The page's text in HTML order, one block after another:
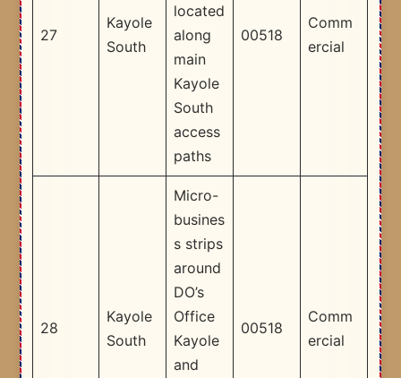
27
Kayole
South
located
along
main
Kayole
South
access
paths ​
00518
Comm
ercial
28
Kayole
South
Micro-
busines
s strips
around
DO’s
Office
Kayole
and
00518
Comm
ercial